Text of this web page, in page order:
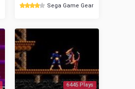
Sega Game Gear
6445 Plays